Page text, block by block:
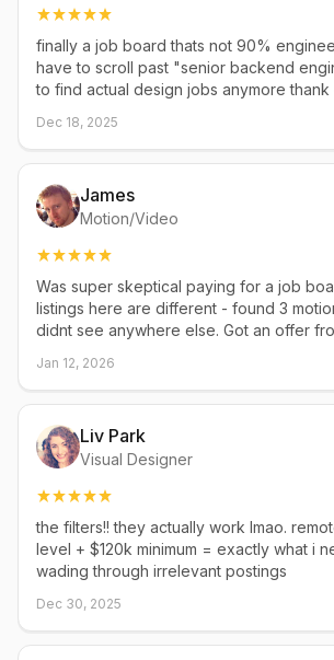
finally a job board thats not 90%
have to scroll past "senior backend
to find actual design jobs anymore thank
Dec 18, 2025
James
Motion/Video
Was super skeptical paying for a job
listings here are different - found 3
didnt see anywhere else. Got an offer
Jan 12, 2026
Liv Park
Visual Designer
the filters!! they actually work lmao.
level + $120k minimum = exactly what i
wading through irrelevant postings
Dec 30, 2025